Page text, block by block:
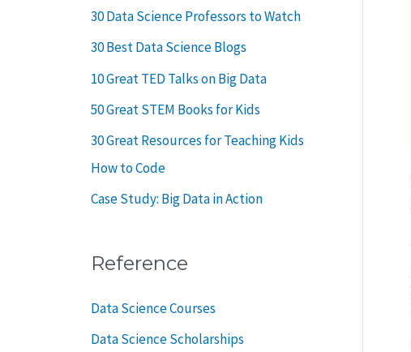
30 Data Science Professors to Watch
30 Best Data Science Blogs
10 Great TED Talks on Big Data
50 Great STEM Books for Kids
30 Great Resources for Teaching Kids
How to Code
Case Study: Big Data in Action
Reference
Data Science Courses
Data Science Scholarships